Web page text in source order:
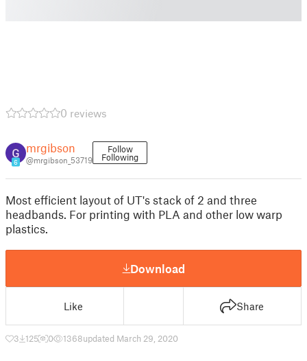
0 reviews
6
mrgibson
@mrgibson_53719
Follow
Following
Most efficient layout of UT's stack of 2 and three
headbands. For printing with PLA and other low warp
plastics.
Download
Like Share
3 125 0 1368updated March 29, 2020